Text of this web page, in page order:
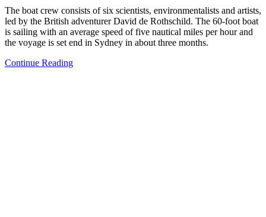
The boat crew consists of six scientists, environmentalists and artists,
led by the British adventurer David de Rothschild. The 60-foot boat
is sailing with an average speed of five nautical miles per hour and
the voyage is set end in Sydney in about three months.
Continue Reading